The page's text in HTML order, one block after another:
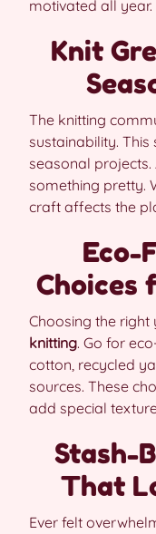
motivated all year.
Knit
The knitting
sustainability. This
seasonal projects.
something pretty.
craft affects the
Eco-
Choices
Choosing the
knitting. Go for
cotton, recycled
sources. These
add special
Stash-
That
Ever felt